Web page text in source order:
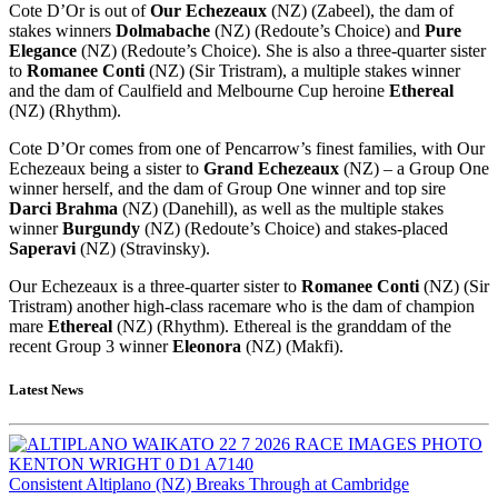
Cote D’Or is out ofOur Echezeaux (NZ) (Zabeel), the dam of
stakes winners Dolmabache (NZ) (Redoute’s Choice) and Pure
Elegance (NZ) (Redoute’s Choice). She is also a three-quarter sister
to Romanee Conti (NZ) (Sir Tristram), a multiple stakes winner
and the dam of Caulfield and Melbourne Cup heroine Ethereal
(NZ) (Rhythm).
Cote D’Or comes from one of Pencarrow’s finest families, with Our
Echezeaux being a sister to Grand Echezeaux (NZ) – a Group One
winner herself, and the dam of Group One winner and top sire
Darci Brahma (NZ) (Danehill), as well as the multiple stakes
winnerBurgundy (NZ) (Redoute’s Choice) and stakes-placed
Saperavi (NZ) (Stravinsky).
Our Echezeaux is a three-quarter sister to Romanee Conti (NZ) (Sir
Tristram) another high-class racemare who is the dam of champion
mare Ethereal (NZ) (Rhythm). Ethereal is the granddam of the
recent Group 3 winnerEleonora (NZ) (Makfi).
Latest News
Consistent Altiplano (NZ) Breaks Through at Cambridge